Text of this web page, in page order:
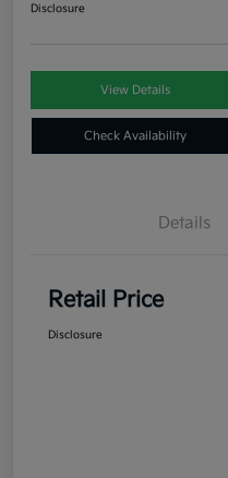
Disclosure
View Details
Check Availability
Details
Retail Price
Disclosure